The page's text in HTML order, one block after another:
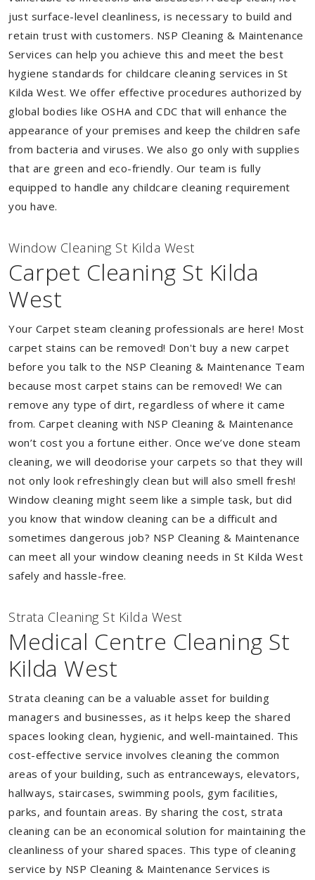
just surface-level cleanliness, is necessary to build and
retain trust with customers. NSP Cleaning & Maintenance
Services can help you achieve this and meet the best
hygiene standards for childcare cleaning services in St
Kilda West. We offer effective procedures authorized by
global bodies like OSHA and CDC that will enhance the
appearance of your premises and keep the children safe
from bacteria and viruses. We also go only with supplies
that are green and eco-friendly. Our team is fully
equipped to handle any childcare cleaning requirement
you have.
Window Cleaning St Kilda West
Carpet Cleaning St Kilda
West
Your Carpet steam cleaning professionals are here! Most
carpet stains can be removed! Don't buy a new carpet
before you talk to the NSP Cleaning & Maintenance Team
because most carpet stains can be removed! We can
remove any type of dirt, regardless of where it came
from. Carpet cleaning with NSP Cleaning & Maintenance
won’t cost you a fortune either. Once we’ve done steam
cleaning, we will deodorise your carpets so that they will
not only look refreshingly clean but will also smell fresh!
Window cleaning might seem like a simple task, but did
you know that window cleaning can be a difficult and
sometimes dangerous job? NSP Cleaning & Maintenance
can meet all your window cleaning needs in St Kilda West
safely and hassle-free.
Strata Cleaning St Kilda West
Medical Centre Cleaning St
Kilda West
Strata cleaning can be a valuable asset for building
managers and businesses, as it helps keep the shared
spaces looking clean, hygienic, and well-maintained. This
cost-effective service involves cleaning the common
areas of your building, such as entranceways, elevators,
hallways, staircases, swimming pools, gym facilities,
parks, and fountain areas. By sharing the cost, strata
cleaning can be an economical solution for maintaining the
cleanliness of your shared spaces. This type of cleaning
service by NSP Cleaning & Maintenance Services is